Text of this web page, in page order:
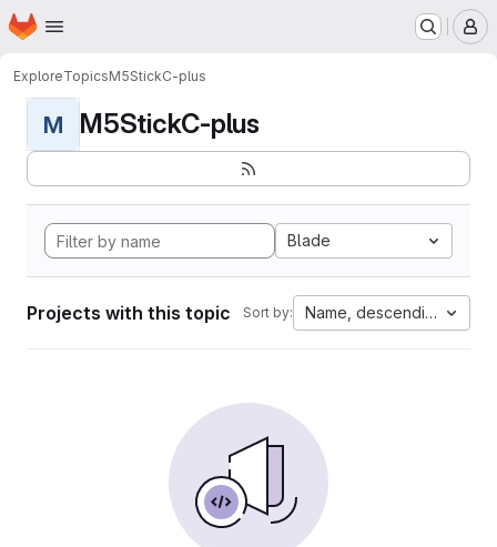
Skip to main content
Homepage
ExploreTopicsM5StickC-plus
M M5StickC-plus
Blade
Projects with this topic Sort by: Name, descending